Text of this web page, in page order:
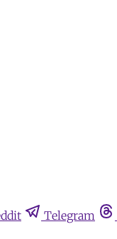
Telegram